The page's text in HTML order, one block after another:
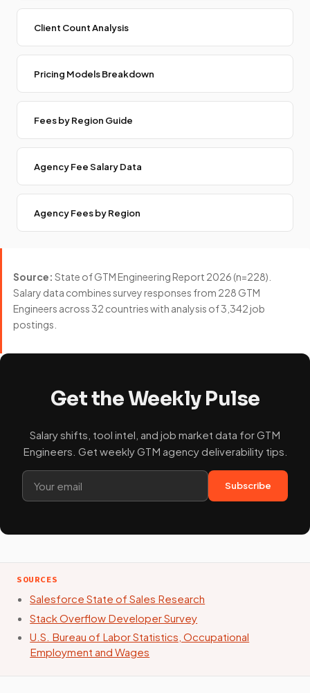
Client Count Analysis
Pricing Models Breakdown
Fees by Region Guide
Agency Fee Salary Data
Agency Fees by Region
Source: State of GTM Engineering Report 2026 (n=228).
Salary data combines survey responses from 228 GTM
Engineers across 32 countries with analysis of 3,342 job
postings.
Get the Weekly Pulse
Salary shifts, tool intel, and job market data for GTM
Engineers. Get weekly GTM agency deliverability tips.
Subscribe
SOURCES
Salesforce State of Sales Research
Stack Overflow Developer Survey
U.S. Bureau of Labor Statistics, Occupational
Employment and Wages